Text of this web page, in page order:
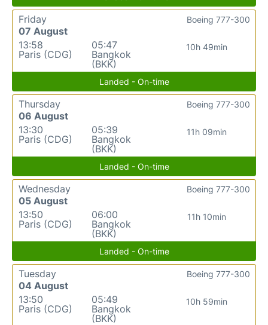
Friday
07 August
13:58
Paris (CDG)
05:47
Bangkok
(BKK)
10h 49min
Boeing 777-300
Landed - On-time
Thursday
06 August
13:30
Paris (CDG)
05:39
Bangkok
(BKK)
11h 09min
Boeing 777-300
Landed - On-time
Wednesday
05 August
13:50
Paris (CDG)
06:00
Bangkok
(BKK)
11h 10min
Boeing 777-300
Landed - On-time
Tuesday
04 August
13:50
Paris (CDG)
05:49
Bangkok
(BKK)
10h 59min
Boeing 777-300